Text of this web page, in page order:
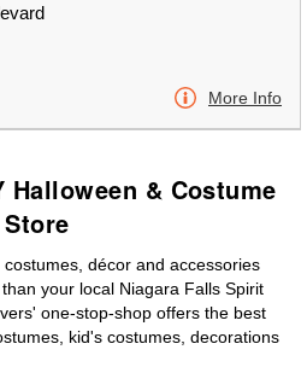
More Info
Halloween & Costume
Store
décor and accessories
your local Niagara Falls Spirit
one-stop-shop offers the best
kid's costumes, decorations